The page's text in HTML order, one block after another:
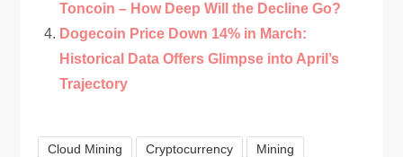
Toncoin – How Deep Will the Decline Go?
Dogecoin Price Down 14% in March:
Historical Data Offers Glimpse into April’s
Trajectory
Cloud Mining Cryptocurrency Mining